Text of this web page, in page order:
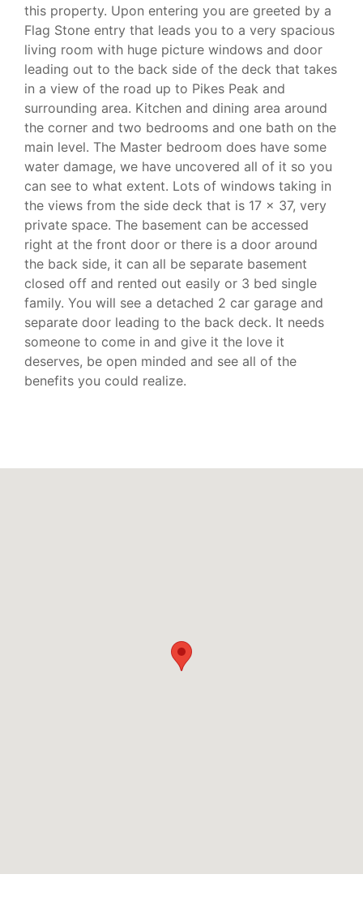
this property. Upon entering you are greeted by a
Flag Stone entry that leads you to a very spacious
living room with huge picture windows and door
leading out to the back side of the deck that takes
in a view of the road up to Pikes Peak and
surrounding area. Kitchen and dining area around
the corner and two bedrooms and one bath on the
main level. The Master bedroom does have some
water damage, we have uncovered all of it so you
can see to what extent. Lots of windows taking in
the views from the side deck that is 17 x 37, very
private space. The basement can be accessed
right at the front door or there is a door around
the back side, it can all be separate basement
closed off and rented out easily or 3 bed single
family. You will see a detached 2 car garage and
separate door leading to the back deck. It needs
someone to come in and give it the love it
deserves, be open minded and see all of the
benefits you could realize.